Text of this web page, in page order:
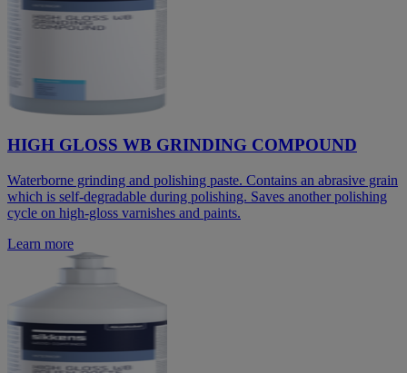
HIGH GLOSS WB GRINDING COMPOUND
Waterborne grinding and polishing paste. Contains an abrasive grain
which is self-degradable during polishing. Saves another polishing
cycle on high-gloss varnishes and paints.
Learn more